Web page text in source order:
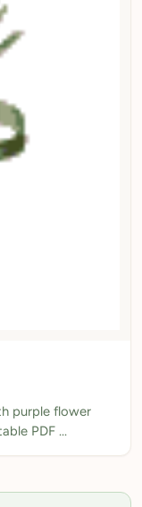
purple flower
PDF …